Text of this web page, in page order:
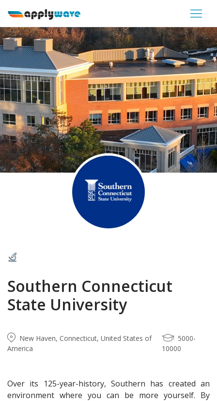
Southern Connecticut
State University
New Haven, Connecticut, United States of
America
5000-
10000
Over its 125-year-history, Southern has created an
environment where you can be more yourself. By